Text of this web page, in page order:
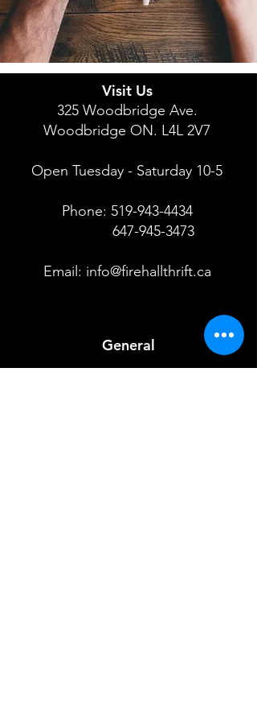
Visit Us
325 Woodbridge Ave.
Woodbridge ON. L4L 2V7
Open Tuesday - Saturday 10-5
Phone: 519-943-4434
647-945-3473
Email: info@firehallthrift.ca
General